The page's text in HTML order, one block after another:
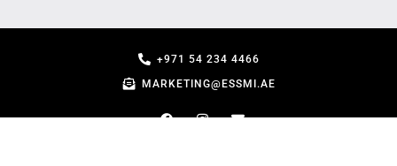
+971 54 234 4466
MARKETING@ESSMI.AE